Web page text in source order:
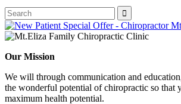
Our Mission
We will through communication and
the wonderful potential of chiropractic so that
maximum health potential.